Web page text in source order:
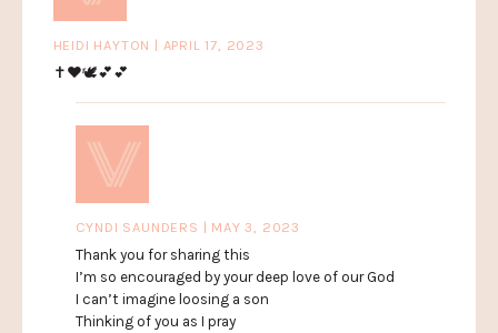
HEIDI HAYTON | APRIL 17, 2023
✝️❤️🕊💕💕
CYNDI SAUNDERS | MAY 3, 2023
Thank you for sharing this
I’m so encouraged by your deep love of our God
I can’t imagine loosing a son
Thinking of you as I pray